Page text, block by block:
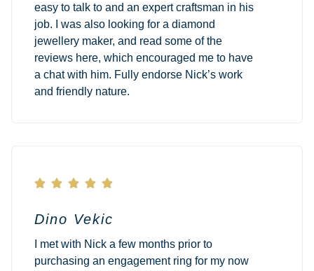
easy to talk to and an expert craftsman in his
job. I was also looking for a diamond
jewellery maker, and read some of the
reviews here, which encouraged me to have
a chat with him. Fully endorse Nick’s work
and friendly nature.
    
Dino Vekic
I met with Nick a few months prior to
purchasing an engagement ring for my now